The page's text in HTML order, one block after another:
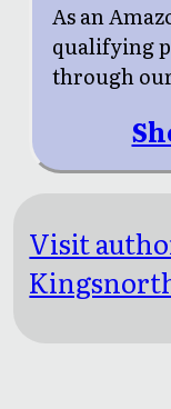
As an
qualifying
through
Visit